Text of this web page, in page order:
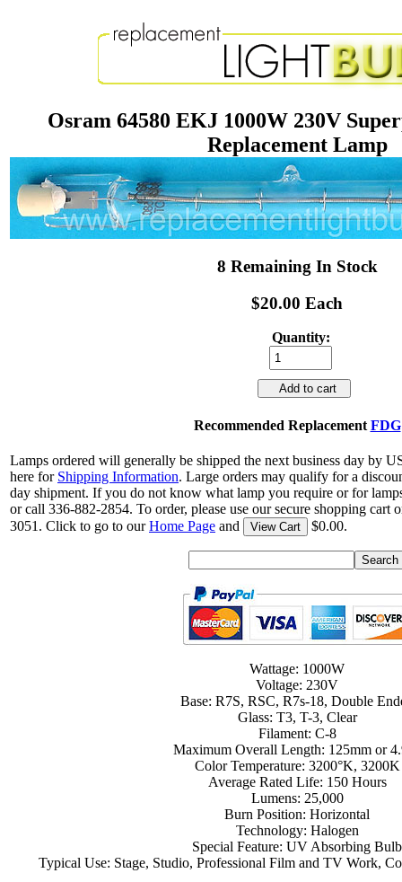
Osram 64580 EKJ 1000W 230V
Replacement Lamp
8 Remaining In Stock
$20.00 Each
Quantity:
Add to cart
Recommended Replacement FDG
Lamps ordered will generally be shipped the next business day by
here for Shipping Information. Large orders may qualify for a
day shipment. If you do not know what lamp you require or for
or call 336-882-2854. To order, please use our secure shopping cart
3051. Click to go to ourHome Page and View Cart $0.00.
Wattage: 1000W
Voltage: 230V
Base: R7S, RSC, R7s-18, Double
Glass: T3, T-3, Clear
Filament: C-8
Maximum Overall Length: 125mm or
Color Temperature: 3200°K, 3200K
Average Rated Life: 150 Hours
Lumens: 25,000
Burn Position: Horizontal
Technology: Halogen
Special Feature: UV Absorbing Bulb
Typical Use: Stage, Studio, Professional Film and TV Work,